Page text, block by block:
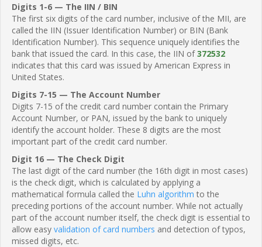
Digits 1-6 — The IIN / BIN
The first six digits of the card number, inclusive of the MII, are
called the IIN (Issuer Identification Number) or BIN (Bank
Identification Number). This sequence uniquely identifies the
bank that issued the card. In this case, the IIN of372532
indicates that this card was issued by American Express in
United States.
Digits 7-15 — The Account Number
Digits 7-15 of the credit card number contain the Primary
Account Number, or PAN, issued by the bank to uniquely
identify the account holder. These 8 digits are the most
important part of the credit card number.
Digit 16 — The Check Digit
The last digit of the card number (the 16th digit in most cases)
is the check digit, which is calculated by applying a
mathematical formula called the Luhn algorithm to the
preceding portions of the account number. While not actually
part of the account number itself, the check digit is essential to
allow easy validation of card numbers and detection of typos,
missed digits, etc.